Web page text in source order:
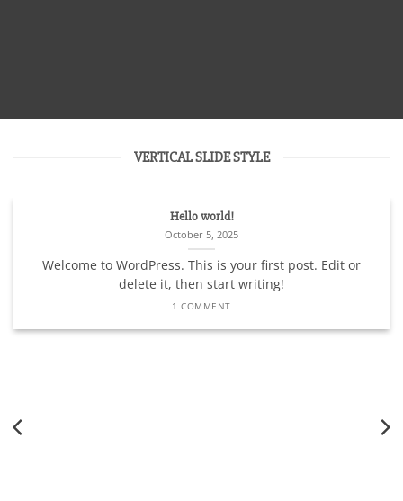
VERTICAL SLIDE STYLE
Hello world!
October 5, 2025
Welcome to WordPress. This is your first post. Edit or
delete it, then start writing!
1 COMMENT